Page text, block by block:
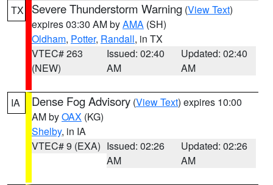
TX Severe Thunderstorm Warning (View Text)
expires 03:30 AM byAMA (SH)
Oldham, Potter, Randall, in TX
VTEC# 263
(NEW)
Issued: 02:40
AM
Updated: 02:40
AM
IA Dense Fog Advisory (View Text) expires 10:00
AM byOAX (KG)
Shelby, in IA
VTEC# 9 (EXA) Issued: 02:26
AM
Updated: 02:26
AM